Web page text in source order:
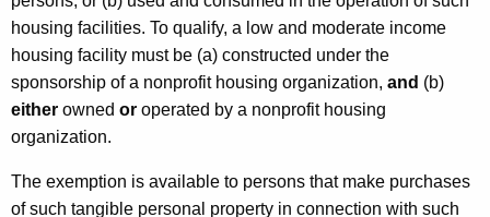
L
o
w
a
n
d
housing facilities. To qualify, a low and moderate income
housing facility must be (a) constructed under the
sponsorship of a nonprofit housing organization, and (b)
either owned or operated by a nonprofit housing
organization.
The exemption is available to persons that make purchases
of such tangible personal property in connection with such